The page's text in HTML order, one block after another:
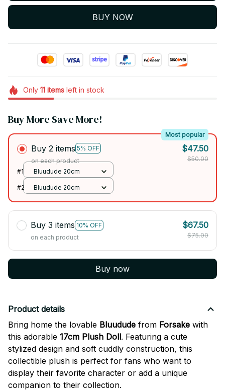
BUY NOW
Only 11itemsleft in stock
Buy More Save More!
Buy 2 items 5% OFF
Most popular
on each product
$47.50
$50.00
#1
Bluudude 20cm
#2 Bluudude 20cm
Buy 3 items 10% OFF
on each product
$67.50
$75.00
Buy now
Product details
Bring home the lovable Bluudude from Forsake with
this adorable 17cm Plush Doll. Featuring a cute
stylized design and soft cuddly construction, this
collectible plush is perfect for fans who want to
display their favorite character or add a unique
companion to their collection.